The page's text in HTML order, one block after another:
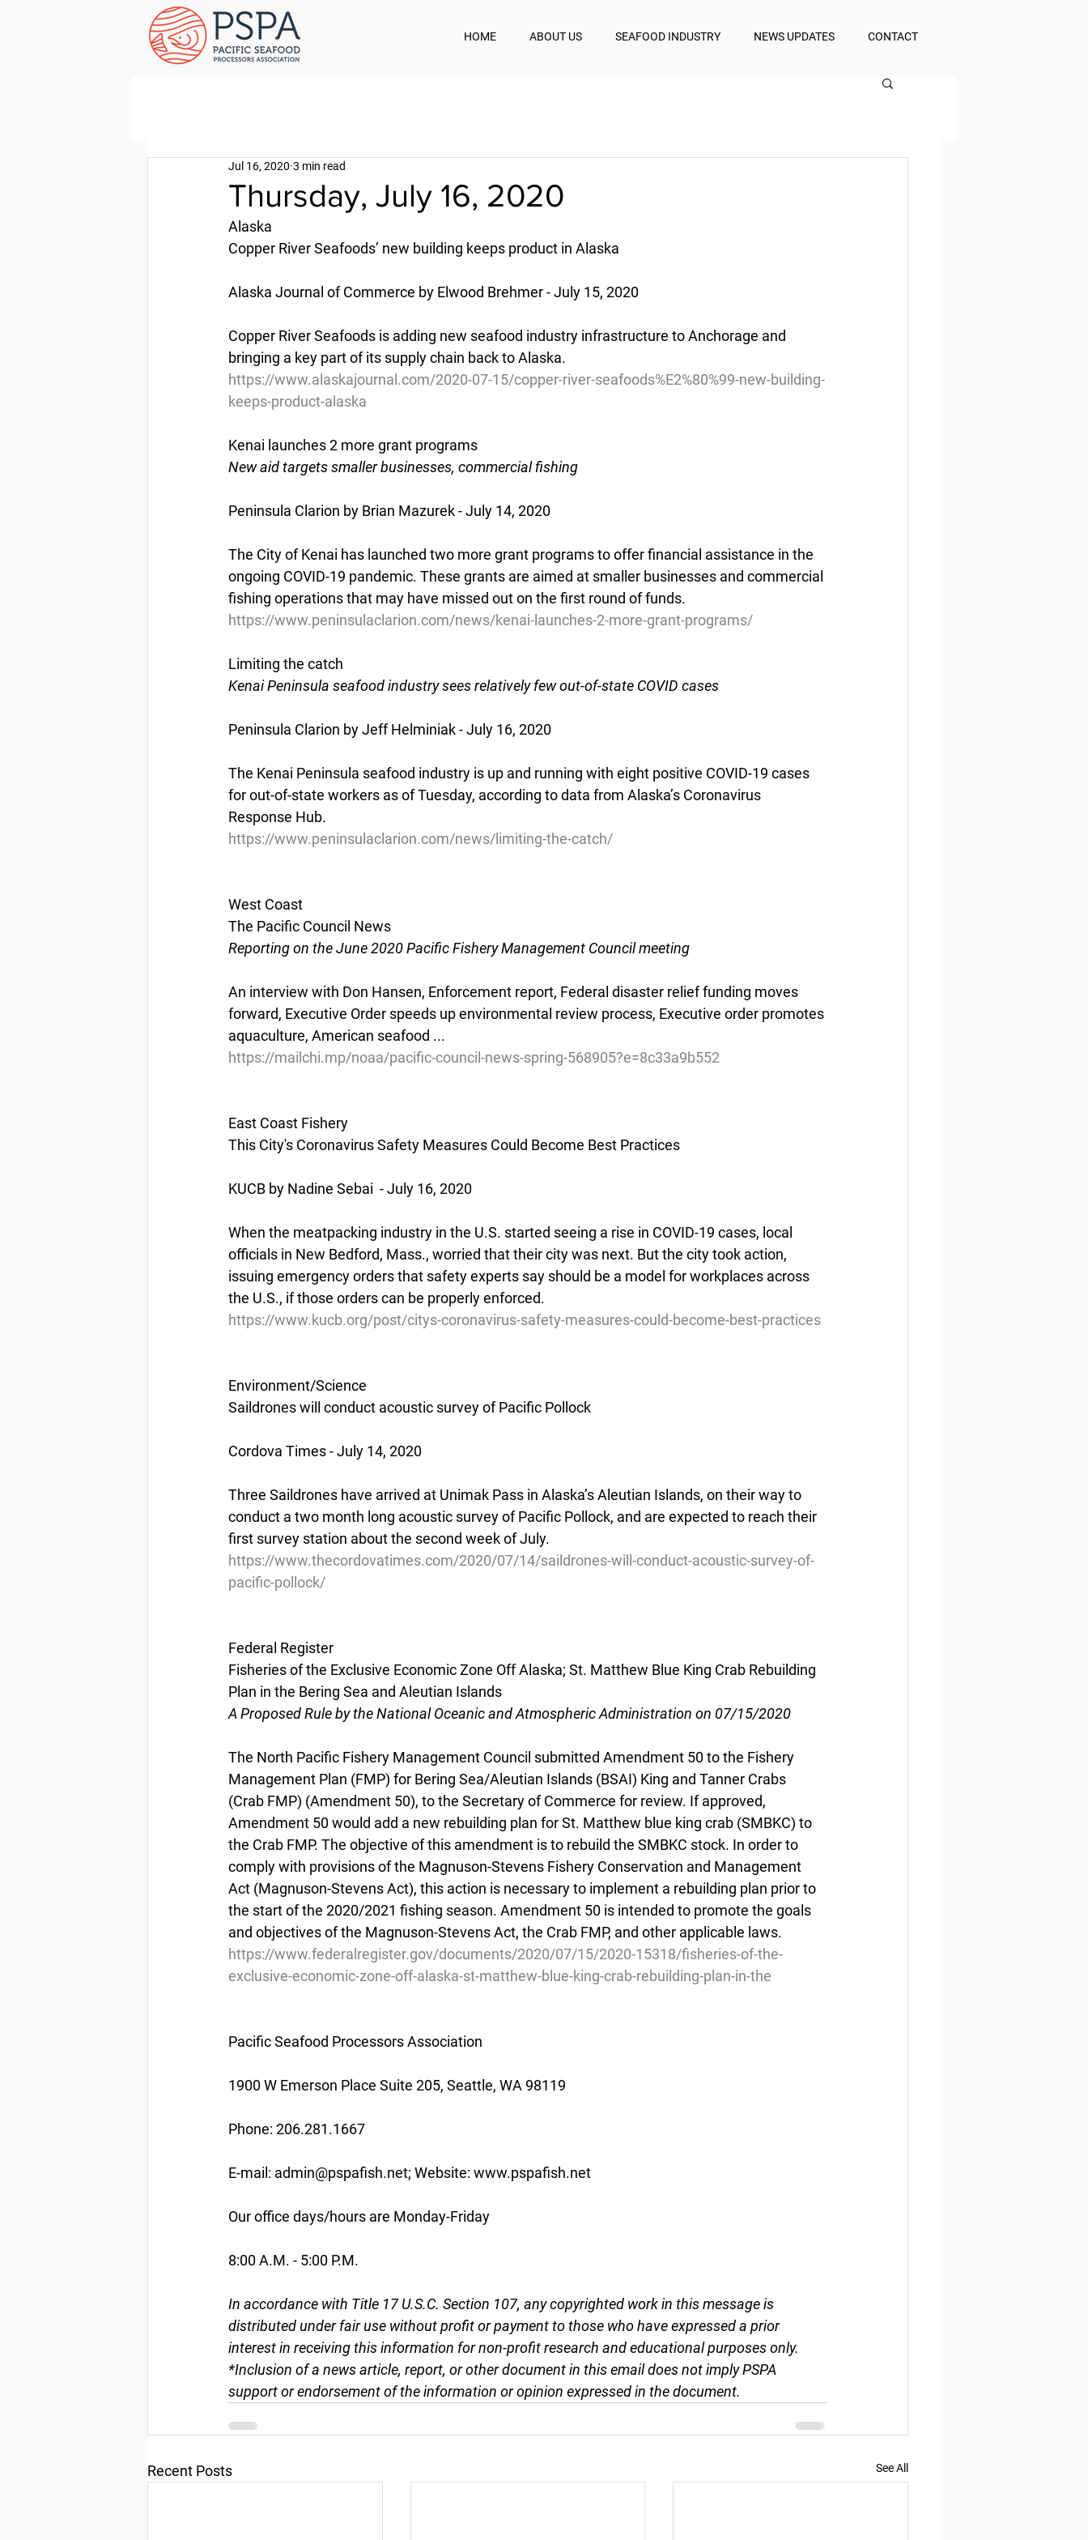
HOME ABOUT US SEAFOOD INDUSTRY NEWS UPDATES CONTACT
Thursday, July 16, 2020
Jul 16, 2020 3 min read
Alaska
Copper River Seafoods’ new building keeps product in Alaska
Alaska Journal of Commerce by Elwood Brehmer - July 15, 2020
Copper River Seafoods is adding new seafood industry infrastructure to Anchorage and
bringing a key part of its supply chain back to Alaska.
https://www.alaskajournal.com/2020-07-15/copper-river-seafoods%E2%80%99-new-building-
keeps-product-alaska
Kenai launches 2 more grant programs
New aid targets smaller businesses, commercial fishing
Peninsula Clarion by Brian Mazurek - July 14, 2020
The City of Kenai has launched two more grant programs to offer financial assistance in the
ongoing COVID-19 pandemic. These grants are aimed at smaller businesses and commercial
fishing operations that may have missed out on the first round of funds.
https://www.peninsulaclarion.com/news/kenai-launches-2-more-grant-programs/
Limiting the catch
Kenai Peninsula seafood industry sees relatively few out-of-state COVID cases
Peninsula Clarion by Jeff Helminiak - July 16, 2020
The Kenai Peninsula seafood industry is up and running with eight positive COVID-19 cases
for out-of-state workers as of Tuesday, according to data from Alaska’s Coronavirus
Response Hub.
https://www.peninsulaclarion.com/news/limiting-the-catch/
West Coast
The Pacific Council News
Reporting on the June 2020 Pacific Fishery Management Council meeting
An interview with Don Hansen, Enforcement report, Federal disaster relief funding moves
forward, Executive Order speeds up environmental review process, Executive order promotes
aquaculture, American seafood ...
https://mailchi.mp/noaa/pacific-council-news-spring-568905?e=8c33a9b552
East Coast Fishery
This City's Coronavirus Safety Measures Could Become Best Practices
KUCB by Nadine Sebai  - July 16, 2020
When the meatpacking industry in the U.S. started seeing a rise in COVID-19 cases, local
officials in New Bedford, Mass., worried that their city was next. But the city took action,
issuing emergency orders that safety experts say should be a model for workplaces across
the U.S., if those orders can be properly enforced.
https://www.kucb.org/post/citys-coronavirus-safety-measures-could-become-best-practices
Environment/Science
Saildrones will conduct acoustic survey of Pacific Pollock
Cordova Times - July 14, 2020
Three Saildrones have arrived at Unimak Pass in Alaska’s Aleutian Islands, on their way to
conduct a two month long acoustic survey of Pacific Pollock, and are expected to reach their
first survey station about the second week of July.
https://www.thecordovatimes.com/2020/07/14/saildrones-will-conduct-acoustic-survey-of-
pacific-pollock/
Federal Register
Fisheries of the Exclusive Economic Zone Off Alaska; St. Matthew Blue King Crab Rebuilding
Plan in the Bering Sea and Aleutian Islands
A Proposed Rule by the National Oceanic and Atmospheric Administration on 07/15/2020
The North Pacific Fishery Management Council submitted Amendment 50 to the Fishery
Management Plan (FMP) for Bering Sea/Aleutian Islands (BSAI) King and Tanner Crabs
(Crab FMP) (Amendment 50), to the Secretary of Commerce for review. If approved,
Amendment 50 would add a new rebuilding plan for St. Matthew blue king crab (SMBKC) to
the Crab FMP. The objective of this amendment is to rebuild the SMBKC stock. In order to
comply with provisions of the Magnuson-Stevens Fishery Conservation and Management
Act (Magnuson-Stevens Act), this action is necessary to implement a rebuilding plan prior to
the start of the 2020/2021 fishing season. Amendment 50 is intended to promote the goals
and objectives of the Magnuson-Stevens Act, the Crab FMP, and other applicable laws.
https://www.federalregister.gov/documents/2020/07/15/2020-15318/fisheries-of-the-
exclusive-economic-zone-off-alaska-st-matthew-blue-king-crab-rebuilding-plan-in-the
Pacific Seafood Processors Association
1900 W Emerson Place Suite 205, Seattle, WA 98119
Phone: 206.281.1667
E-mail: admin@pspafish.net; Website: www.pspafish.net
Our office days/hours are Monday-Friday
8:00 A.M. - 5:00 P.M.
In accordance with Title 17 U.S.C. Section 107, any copyrighted work in this message is
distributed under fair use without profit or payment to those who have expressed a prior
interest in receiving this information for non-profit research and educational purposes only.
*Inclusion of a news article, report, or other document in this email does not imply PSPA
support or endorsement of the information or opinion expressed in the document.
Recent Posts See All